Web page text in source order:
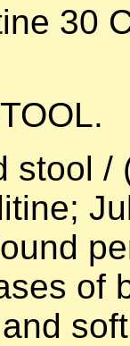
30
stool /
of